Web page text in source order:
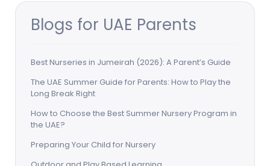
Blogs for UAE Parents
Best Nurseries in Jumeirah (2026): A Parent’s Guide
The UAE Summer Guide for Parents: How to Play the
Long Break Right
How to Choose the Best Summer Nursery Program in
the UAE?
Preparing Your Child for Nursery